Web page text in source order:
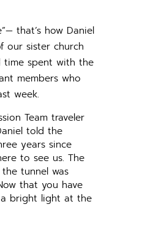
that’s how Daniel
our sister church
time spent with the
members who
week.
Team traveler
told the
years since
to see us. The
tunnel was
that you have
bright light at the